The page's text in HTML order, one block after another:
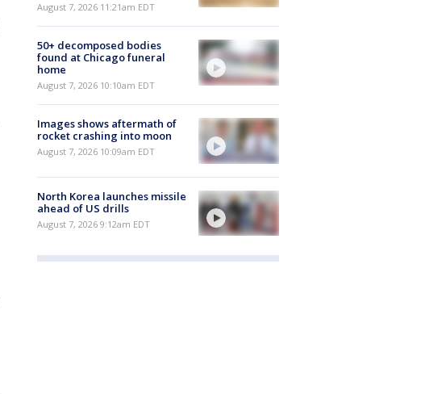
August 7, 2026 11:21am EDT
50+ decomposed bodies
found at Chicago funeral
home
August 7, 2026 10:10am EDT
Images shows aftermath of
rocket crashing into moon
August 7, 2026 10:09am EDT
North Korea launches missile
ahead of US drills
August 7, 2026 9:12am EDT